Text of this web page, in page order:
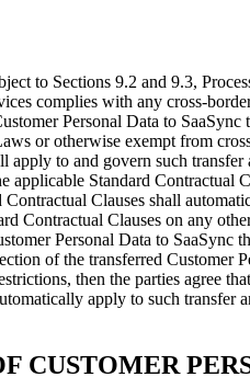
to Sections 9.2 and 9.3,
complies with any cross-
Personal Data to
or otherwise exempt from
apply to and govern such
applicable Standard Contractual
Clauses shall
Contractual Clauses on any
Personal Data to
of the transferred
then the parties agree
apply to such transfer
CUSTOMER